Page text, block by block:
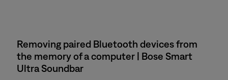
Removing paired Bluetooth devices from
the memory of a computer | Bose Smart
Ultra Soundbar